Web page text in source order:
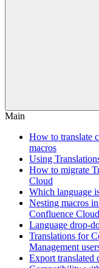
Main
How to translate
macros
Using
How to migrate
Cloud
Which language
Nesting macros
Confluence Cloud
Language drop-
Translations for
Management
Export translated